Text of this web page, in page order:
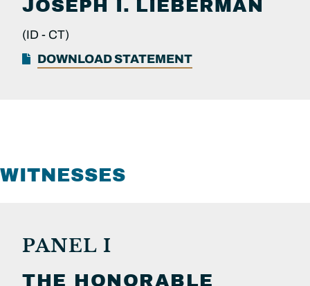
JOSEPH I. LIEBERMAN
(ID - CT)
DOWNLOAD STATEMENT
WITNESSES
PANEL I
THE HONORABLE